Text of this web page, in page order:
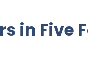
in Five